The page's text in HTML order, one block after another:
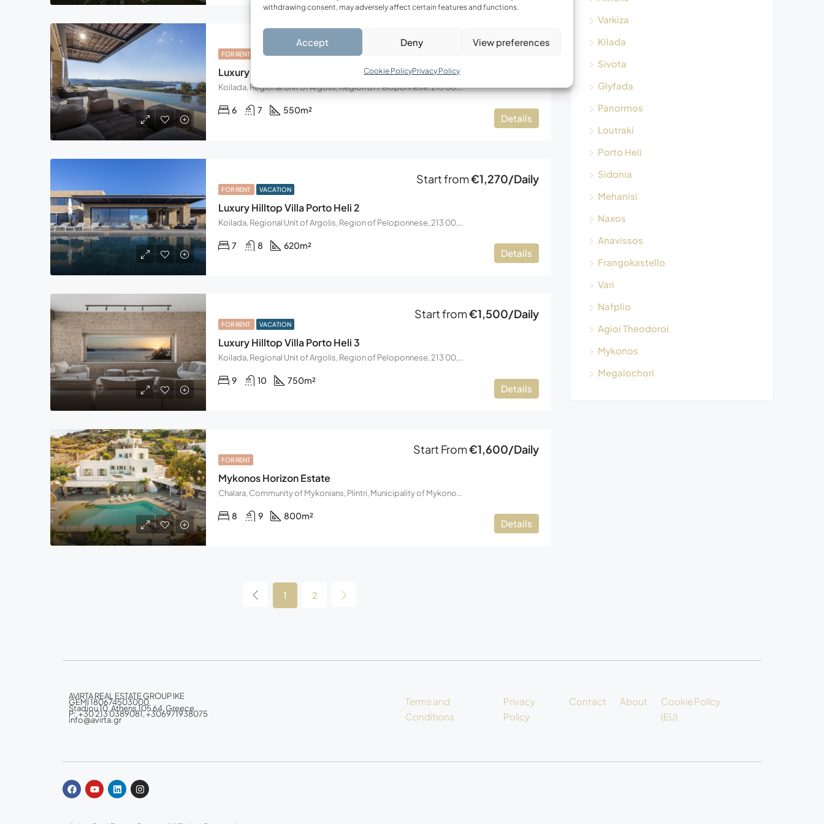
withdrawing consent, may adversely affect certain features and functions.
Accept Deny View preferences
Cookie PolicyPrivacy Policy
FOR RENT VACATION
Luxury Hilltop Villa Porto Heli
Start from €1,250/Daily
Koilada, Regional Unit of Argolis, Region of Peloponnese, 213 00, Greece
6 7 550m²
Details
FOR RENT VACATION
Luxury Hilltop Villa Porto Heli 2
Start from€1,270/Daily
Koilada, Regional Unit of Argolis, Region of Peloponnese, 213 00, Greece
7 8 620m²
Details
FOR RENT VACATION
Luxury Hilltop Villa Porto Heli 3
Start from€1,500/Daily
Koilada, Regional Unit of Argolis, Region of Peloponnese, 213 00, Greece
9 10 750m²
Details
FOR RENT
Mykonos Horizon Estate
Start From€1,600/Daily
Chalara, Community of Mykonians, Plintri, Municipality of Mykonos, Regional Unit of Mykonos, South Aegean Region, Decentralized Administration of the Aegean, 846 00, Greece
8 9 800m²
Details
1 2
Varkiza
Kilada
Sivota
Glyfada
Panormos
Loutraki
Porto Heli
Sidonia
Mehanisi
Naxos
Anavissos
Frangokastello
Vari
Nafplio
Agioi Theodoroi
Mykonos
Megalochori
AVIRTA REAL ESTATE GROUP IKE
GEMI 180674503000
Stadiou 10, Athens 105 64, Greece
P: +30 213 0389081, +306971938075
info@avirta.gr
Terms and
Conditions
Privacy
Policy
Contact About
Cookie Policy
(EU)